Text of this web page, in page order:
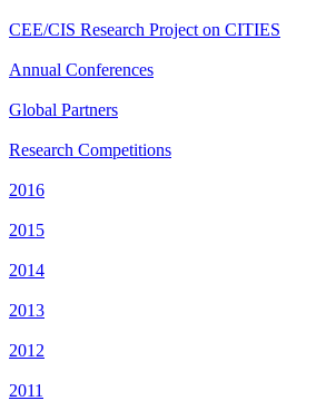
CEE/CIS Research Project on CITIES
Annual Conferences
Global Partners
Research Competitions
2016
2015
2014
2013
2012
2011